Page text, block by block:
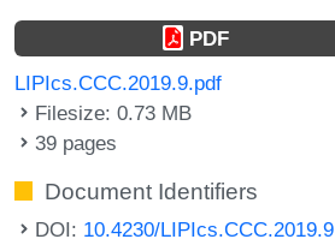
PDF
LIPIcs.CCC.2019.9.pdf
Filesize: 0.73 MB
39 pages
Document Identifiers
DOI: 10.4230/LIPIcs.CCC.2019.9